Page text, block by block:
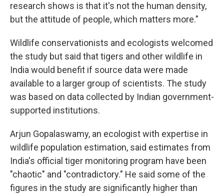
research shows is that it's not the human density,
but the attitude of people, which matters more."
Wildlife conservationists and ecologists welcomed
the study but said that tigers and other wildlife in
India would benefit if source data were made
available to a larger group of scientists. The study
was based on data collected by Indian government-
supported institutions.
Arjun Gopalaswamy, an ecologist with expertise in
wildlife population estimation, said estimates from
India's official tiger monitoring program have been
"chaotic" and "contradictory." He said some of the
figures in the study are significantly higher than